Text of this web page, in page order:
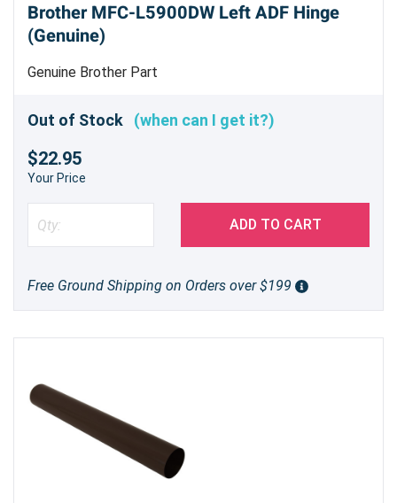
Brother MFC-L5900DW Left ADF Hinge
(Genuine)
Genuine Brother Part
Out of Stock (when can I get it?)
$22.95
Your Price
ADD TO CART
Free Ground Shipping on Orders over $199